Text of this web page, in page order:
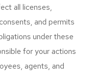
all licenses,
and permits
under these
for your actions
agents, and